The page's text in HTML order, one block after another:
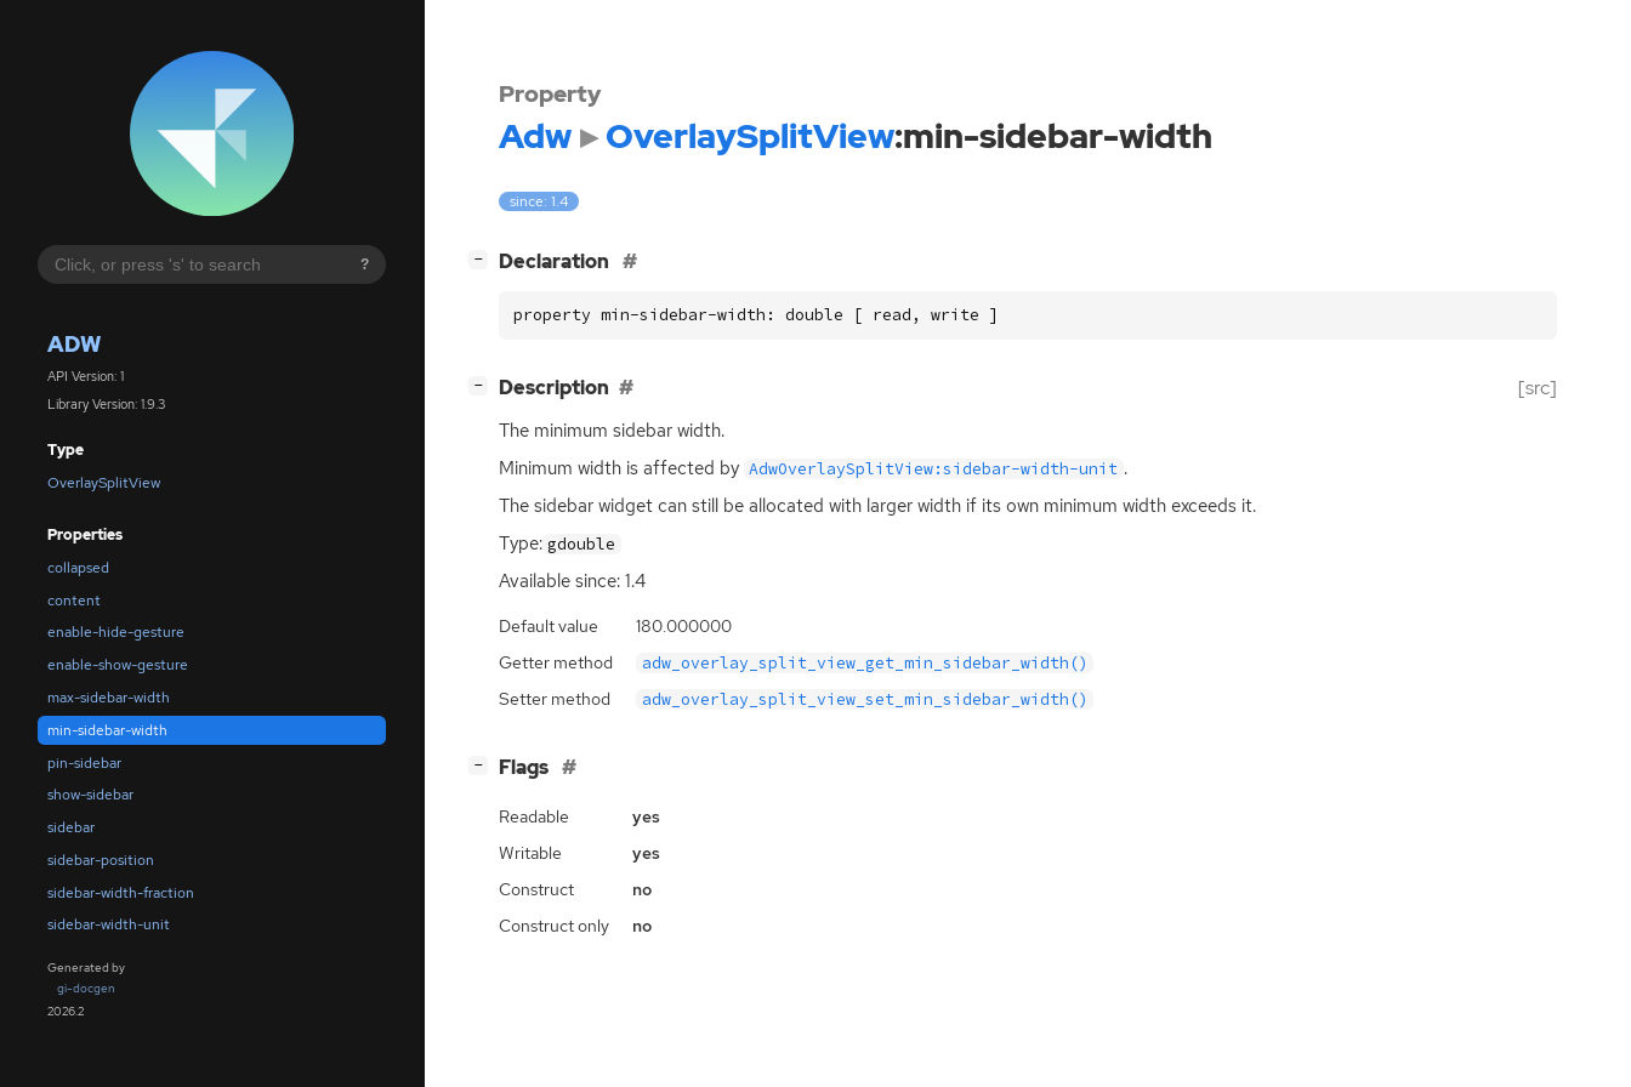
?
ADW
API Version: 1
Library Version: 1.9.3
Type
OverlaySplitView
Properties
collapsed
content
enable-hide-gesture
enable-show-gesture
max-sidebar-width
min-sidebar-width
pin-sidebar
show-sidebar
sidebar
sidebar-position
sidebar-width-fraction
sidebar-width-unit
Generated by
gi-docgen
2026.2
Property
Adw OverlaySplitView:min-sidebar-width
since: 1.4
− Declaration
property min-sidebar-width: double [ read, write ]
− Description [src]
The minimum sidebar width.
Minimum width is affected by AdwOverlaySplitView:sidebar-width-unit .
The sidebar widget can still be allocated with larger width if its own minimum width exceeds it.
Type: gdouble
Available since: 1.4
Default value
180.000000
Getter method
adw_overlay_split_view_get_min_sidebar_width()
Setter method adw_overlay_split_view_set_min_sidebar_width()
− Flags
Readable
yes
Writable
yes
Construct
no
Construct only
no